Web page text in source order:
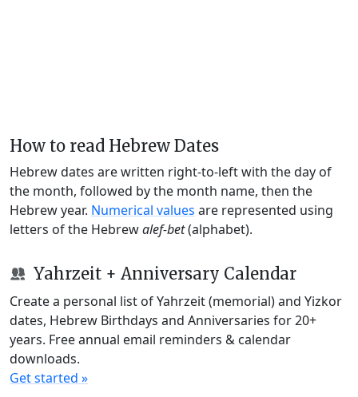
How to read Hebrew Dates
Hebrew dates are written right-to-left with the day of
the month, followed by the month name, then the
Hebrew year. Numerical values are represented using
letters of the Hebrewalef-bet(alphabet).
Yahrzeit + Anniversary Calendar
Create a personal list of Yahrzeit (memorial) and Yizkor
dates, Hebrew Birthdays and Anniversaries for 20+
years. Free annual email reminders & calendar
downloads.
Get started »